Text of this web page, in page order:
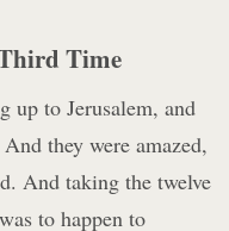
Time
up to Jerusalem, and
they were amazed,
And taking the twelve
to happen to